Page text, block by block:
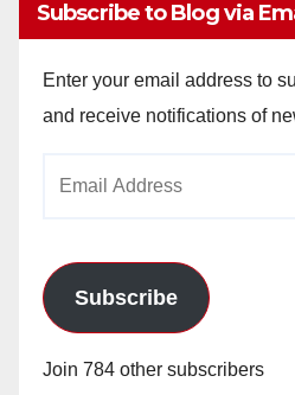
Subscribe to Blog via
Enter your email address to
and receive notifications of
Subscribe
Join 784 other subscribers